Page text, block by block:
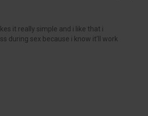
it really simple and i like that i
during sex because i know it’ll work